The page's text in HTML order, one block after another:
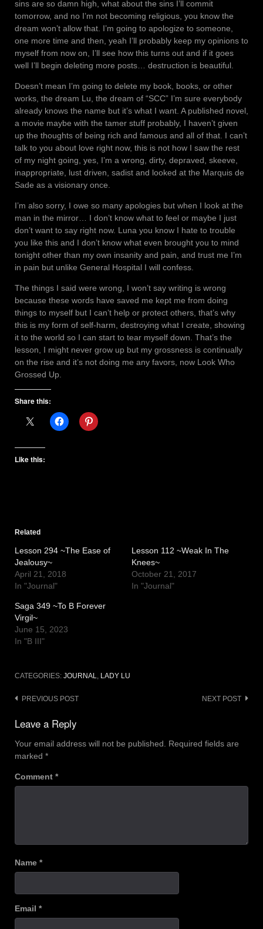
sins are so damn high, what about the sins I’ll commit
tomorrow, and no I’m not becoming religious, you know the
dream won’t allow that. I’m going to apologize to someone,
one more time and then, yeah I’ll probably keep my opinions to
myself from now on, I’ll see how this turns out and if it goes
well I’ll begin deleting more posts… destruction is beautiful.
Doesn’t mean I’m going to delete my book, books, or other
works, the dream Lu, the dream of “SCC” I’m sure everybody
already knows the name but it’s what I want. A published novel,
a movie maybe with the tamer stuff probably, I haven’t given
up the thoughts of being rich and famous and all of that. I can’t
talk to you about love right now, this is not how I saw the rest
of my night going, yes, I’m a wrong, dirty, depraved, skeeve,
inappropriate, lust driven, sadist and looked at the Marquis de
Sade as a visionary once.
I’m also sorry, I owe so many apologies but when I look at the
man in the mirror… I don’t know what to feel or maybe I just
don’t want to say right now. Luna you know I hate to trouble
you like this and I don’t know what even brought you to mind
tonight other than my own insanity and pain, and trust me I’m
in pain but unlike General Hospital I will confess.
The things I said were wrong, I won’t say writing is wrong
because these words have saved me kept me from doing
things to myself but I can’t help or protect others, that’s why
this is my form of self-harm, destroying what I create, showing
it to the world so I can start to tear myself down. That’s the
lesson, I might never grow up but my grossness is continually
on the rise and it’s not doing me any favors, now Look Who
Grossed Up.
Share this:
Like this:
Related
Lesson 294 ~The Ease of
Jealousy~
April 21, 2018
In "Journal"
Lesson 112 ~Weak In The
Knees~
October 21, 2017
In "Journal"
Saga 349 ~To B Forever
Virgil~
June 15, 2023
In "B III"
CATEGORIES: JOURNAL, LADY LU
Post
navigation
PREVIOUS POST NEXT POST
Leave a Reply
Your email address will not be published.
Required fields are
marked *
Comment *
Name *
Email *